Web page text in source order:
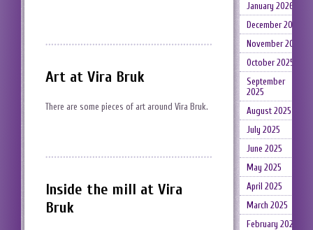
Art at Vira Bruk
There are some pieces of art around Vira Bruk.
Inside the mill at Vira
Bruk
January 2026
December 2025
November 2025
October 2025
September
2025
August 2025
July 2025
June 2025
May 2025
April 2025
March 2025
February 2025